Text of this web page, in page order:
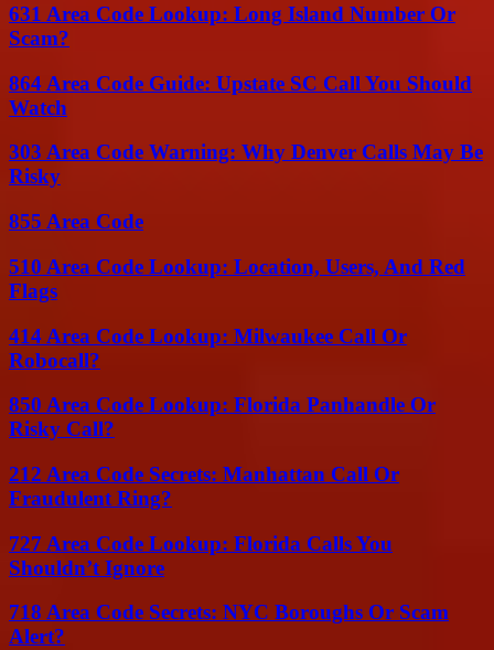
631 Area Code Lookup: Long Island Number Or
Scam?
864 Area Code Guide: Upstate SC Call You Should
Watch
303 Area Code Warning: Why Denver Calls May Be
Risky
855 Area Code
510 Area Code Lookup: Location, Users, And Red
Flags
414 Area Code Lookup: Milwaukee Call Or
Robocall?
850 Area Code Lookup: Florida Panhandle Or
Risky Call?
212 Area Code Secrets: Manhattan Call Or
Fraudulent Ring?
727 Area Code Lookup: Florida Calls You
Shouldn’t Ignore
718 Area Code Secrets: NYC Boroughs Or Scam
Alert?